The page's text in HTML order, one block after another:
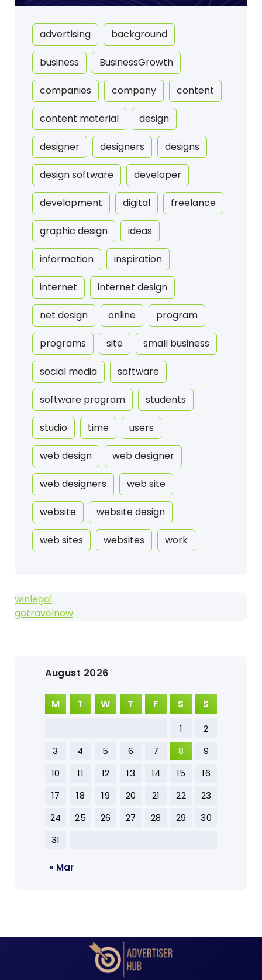
advertising background
business BusinessGrowth
companies company content
content material design
designer designers designs
design software developer
development digital freelance
graphic design ideas
information inspiration
internet internet design
net design online program
programs site small business
social media software
software program students
studio time users
web design web designer
web designers web site
website website design
web sites websites work
winlegal
gotravelnow
August 2026
M T W T F S S
1
2
3
4 5 6 7 8
9
10
11 12 13 14 15
16
17
18 19 20 21 22
23
24
25 26 27 28 29
30
31
« Mar